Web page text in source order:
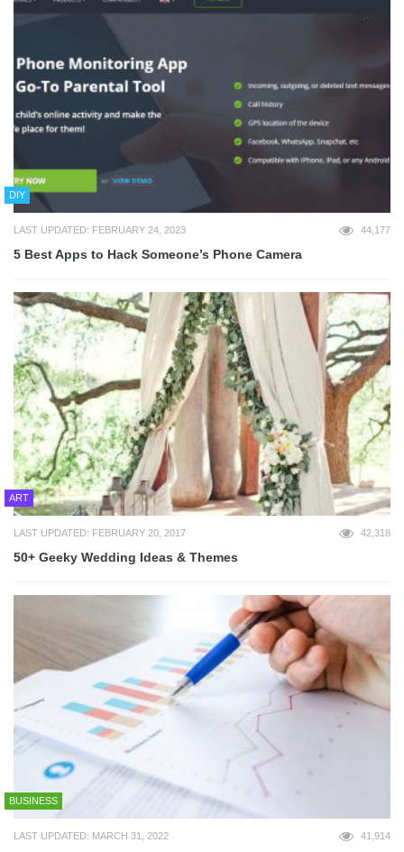
DIY
LAST UPDATED: FEBRUARY 24, 2023 44,177
5 Best Apps to Hack Someone’s Phone Camera
ART
LAST UPDATED: FEBRUARY 20, 2017 42,318
50+ Geeky Wedding Ideas & Themes
BUSINESS
LAST UPDATED: MARCH 31, 2022 41,914